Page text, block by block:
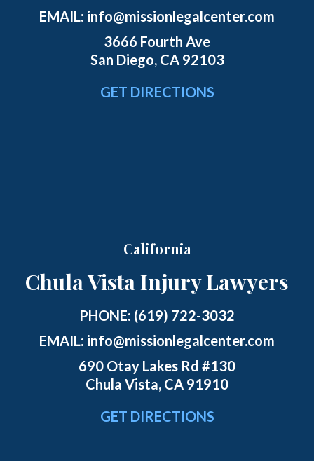
EMAIL: info@missionlegalcenter.com
3666 Fourth Ave
San Diego, CA 92103
GET DIRECTIONS
California
Chula Vista Injury Lawyers
PHONE: (619) 722-3032
EMAIL: info@missionlegalcenter.com
690 Otay Lakes Rd #130
Chula Vista, CA 91910
GET DIRECTIONS